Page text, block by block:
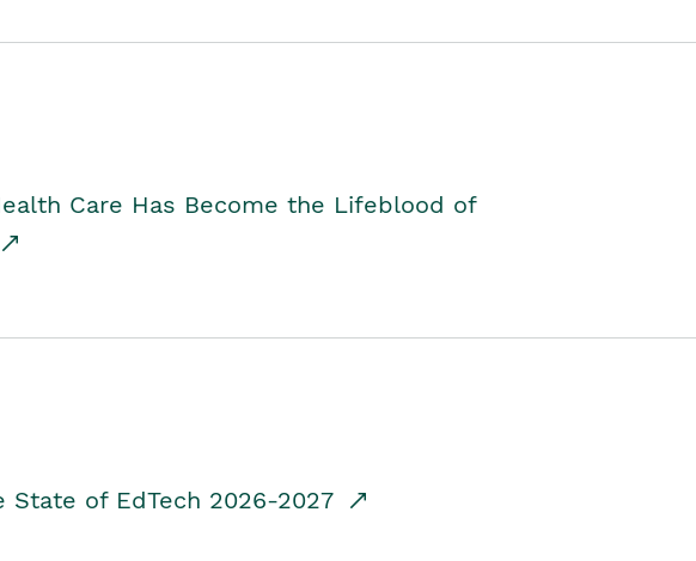
Care Has Become the Lifeblood of
State of EdTech 2026-2027